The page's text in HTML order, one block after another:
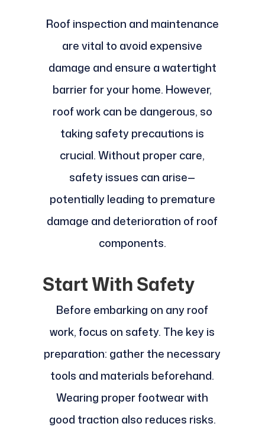
Roof inspection and maintenance
are vital to avoid expensive
damage and ensure a watertight
barrier for your home. However,
roof work can be dangerous, so
taking safety precautions is
crucial. Without proper care,
safety issues can arise—
potentially leading to premature
damage and deterioration of roof
components.
Start With Safety
Before embarking on any roof
work, focus on safety. The key is
preparation: gather the necessary
tools and materials beforehand.
Wearing proper footwear with
good traction also reduces risks.